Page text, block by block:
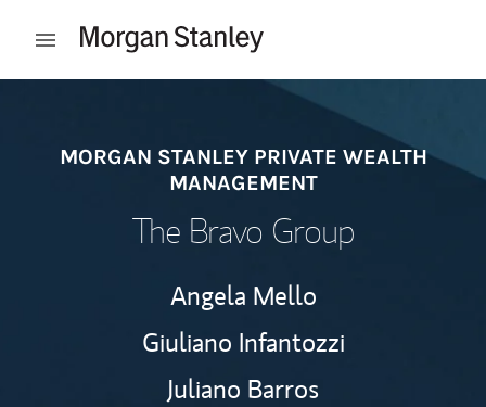
Open mobile menu
MORGAN STANLEY PRIVATE WEALTH
MANAGEMENT
The Bravo Group
Angela Mello
Giuliano Infantozzi
Juliano Barros